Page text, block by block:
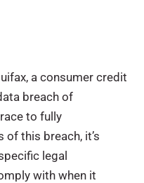
a consumer credit
breach of
to fully
this breach, it’s
legal
with when it